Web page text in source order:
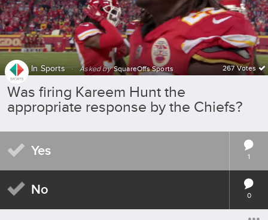
In Sports · Asked by SquareOffs Sports 267 Votes
Was firing Kareem Hunt the
appropriate response by the Chiefs?
Yes 1
No 0